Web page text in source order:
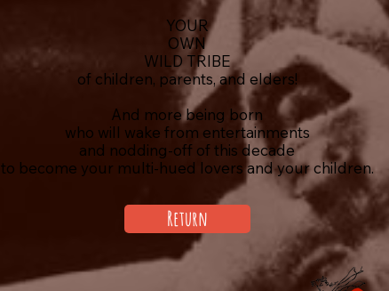
YOUR
OWN
WILD TRIBE
of children, parents, and elders!
And more being born
who will wake from entertainments
and nodding-off of this decade
to become your multi-hued lovers and your children.
Return